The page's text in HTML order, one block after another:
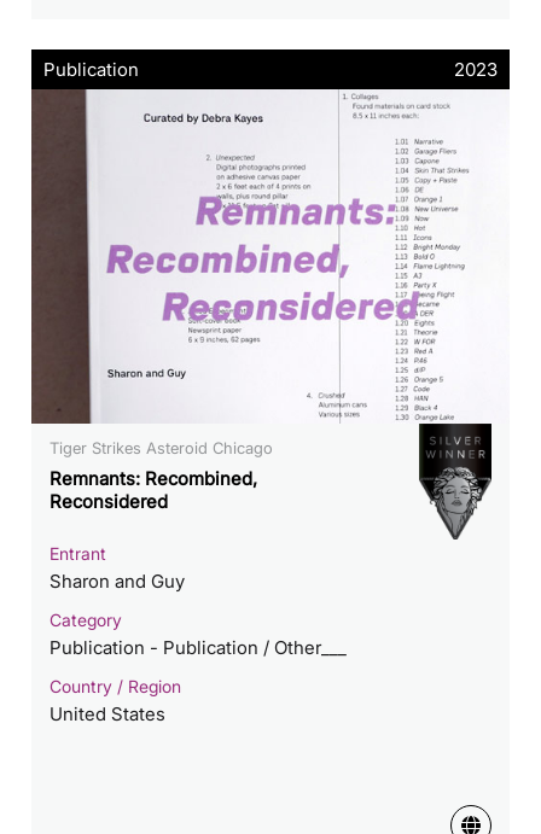
Publication 2023
Tiger Strikes Asteroid Chicago
Remnants: Recombined,
Reconsidered
Entrant
Sharon and Guy
Category
Publication - Publication / Other___
Country / Region
United States